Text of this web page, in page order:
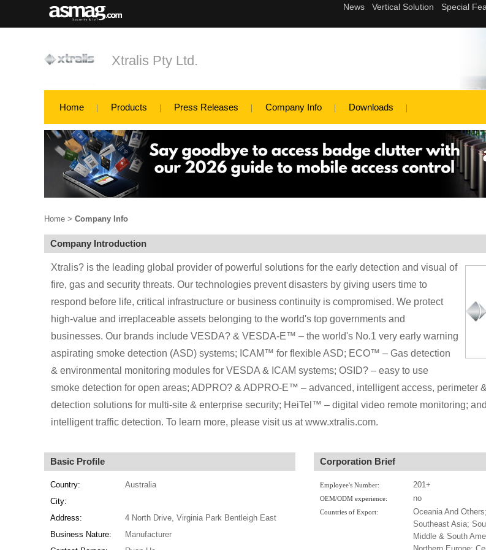
Xtralis Pty Ltd.
Home Products Press Releases Company Info Downloads
Home > Company Info
Company Introduction
Xtralis? is the leading global provider of powerful solutions for the early detection and visual of
fire, gas and security threats. Our technologies prevent disasters by giving users time to
respond before life, critical infrastructure or business continuity is compromised. We protect
high-value and irreplaceable assets belonging to the world's top governments and
businesses. Our brands include VESDA? & VESDA-E™ – the world's No.1 very early warning
aspirating smoke detection (ASD) systems; ICAM™ for flexible ASD; ECO™ – Gas detection
& environmental monitoring modules for VESDA & ICAM systems; OSID? – easy to use
smoke detection for open areas; ADPRO? & ADPRO-E™ – advanced, intelligent access, perimeter
detection solutions for multi-site & enterprise security; HeiTel™ – digital video remote monitoring;
intelligent traffic detection. To learn more, please visit us at www.xtralis.com.
Basic Profile
Country:
Australia
City:
Address:
4 North Drive, Virginia Park Bentleigh East
Business Nature:
Manufacturer
Corporation Brief
Employee's Number: 201+
OEM/ODM experience: no
Countries of Export:
Oceania And
Southeast Asia;
Middle & South